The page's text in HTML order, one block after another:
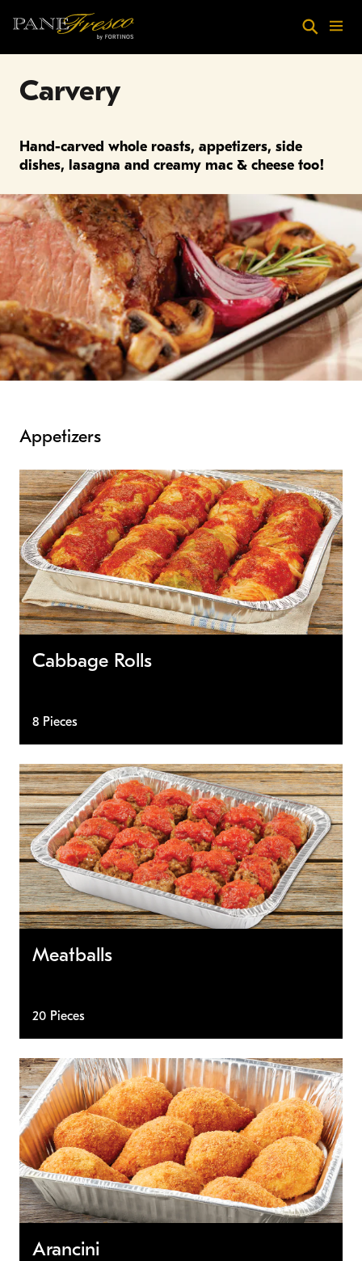
SearchMenu
Carvery
Hand-carved whole roasts, appetizers, side
dishes, lasagna and creamy mac & cheese too!
Appetizers
Cabbage Rolls
8 Pieces
Meatballs
20 Pieces
Arancini